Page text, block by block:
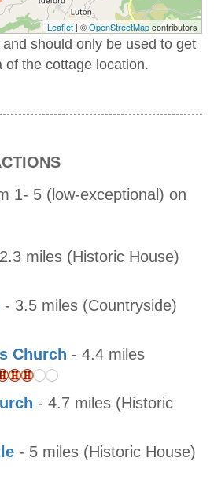
Leaflet | ©OpenStreetMapcontributors
should only be used to get
of the cottage location.
1- 5 (low-exceptional) on
miles (Historic House)
- 3.5 miles (Countryside)
Church - 4.4 miles
- 4.7 miles (Historic
- 5 miles (Historic House)